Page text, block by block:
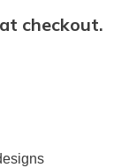
checkout.